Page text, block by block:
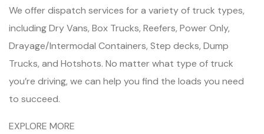
We offer dispatch services for a variety of truck types,
including Dry Vans, Box Trucks, Reefers, Power Only,
Drayage/Intermodal Containers, Step decks, Dump
Trucks, and Hotshots. No matter what type of truck
you’re driving, we can help you find the loads you need
to succeed.
EXPLORE MORE